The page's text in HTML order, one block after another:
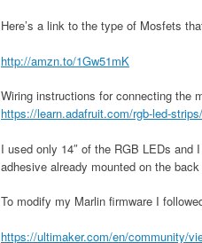
Here’s a link to the type of Mosfets
http://amzn.to/1Gw51mK
Wiring instructions for connecting the
https://learn.adafruit.com/rgb-led-
I used only 14″ of the RGB LEDs
adhesive already mounted on the
To modify my Marlin firmware I
https://ultimaker.com/en/community/